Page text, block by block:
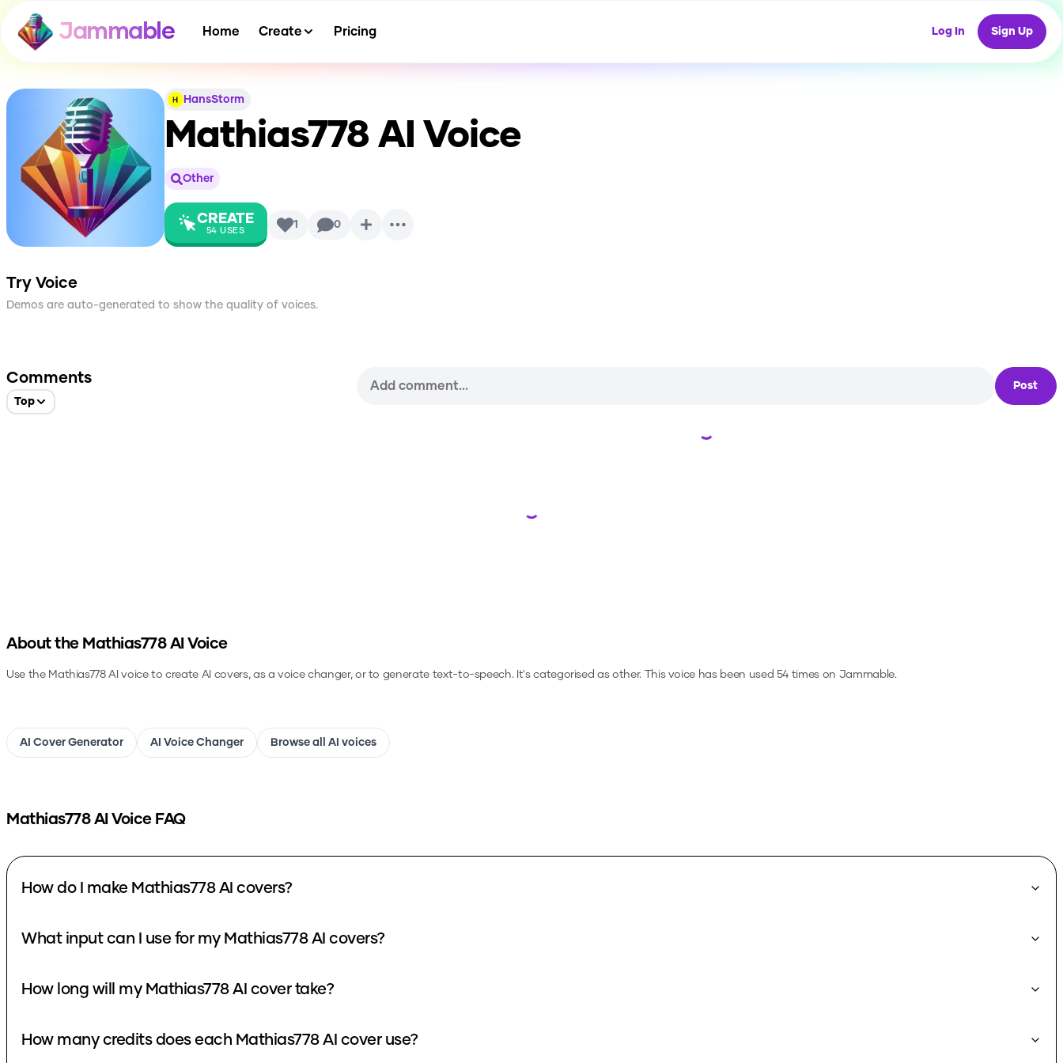
Jammable Home Create Pricing Log In Sign Up
HansStorm
Mathias778 AI Voice
Other
CREATE
54 USES 1 0
Try Voice
Demos are auto-generated to show the quality of voices.
Comments
Top
Post
Loading...
Loading...
About the Mathias778AI Voice
Use the Mathias778AI voice to create AI covers, as a voice changer, or to generate text-to-speech.It's categorised as other.This voice has been used 54 times on Jammable.
AI Cover Generator AI Voice Changer Browse all AI voices
Mathias778AI Voice FAQ
How do I make Mathias778 AI covers?
What input can I use for my Mathias778 AI covers?
How long will my Mathias778 AI cover take?
How many credits does each Mathias778 AI cover use?